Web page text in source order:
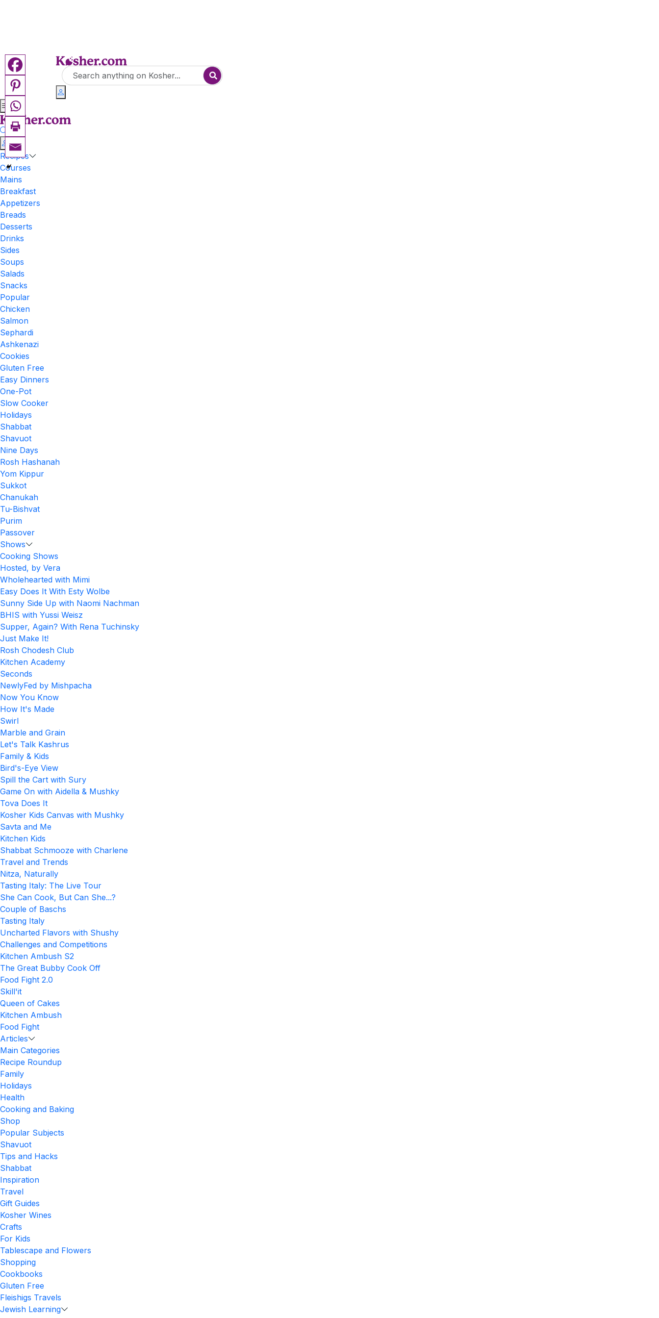
Recipes
Courses
Mains
Breakfast
Appetizers
Breads
Desserts
Drinks
Sides
Soups
Salads
Snacks
Popular
Chicken
Salmon
Sephardi
Ashkenazi
Cookies
Gluten Free
Easy Dinners
One-Pot
Slow Cooker
Holidays
Shabbat
Shavuot
Nine Days
Rosh Hashanah
Yom Kippur
Sukkot
Chanukah
Tu-Bishvat
Purim
Passover
Shows
Cooking Shows
Hosted, by Vera
Wholehearted with Mimi
Easy Does It With Esty Wolbe
Sunny Side Up with Naomi Nachman
BHIS with Yussi Weisz
Supper, Again? With Rena Tuchinsky
Just Make It!
Rosh Chodesh Club
Kitchen Academy
Seconds
NewlyFed by Mishpacha
Now You Know
How It's Made
Swirl
Marble and Grain
Let's Talk Kashrus
Family & Kids
Bird's-Eye View
Spill the Cart with Sury
Game On with Aidella & Mushky
Tova Does It
Kosher Kids Canvas with Mushky
Savta and Me
Kitchen Kids
Shabbat Schmooze with Charlene
Travel and Trends
Nitza, Naturally
Tasting Italy: The Live Tour
She Can Cook, But Can She...?
Couple of Baschs
Tasting Italy
Uncharted Flavors with Shushy
Challenges and Competitions
Kitchen Ambush S2
The Great Bubby Cook Off
Food Fight 2.0
Skill'it
Queen of Cakes
Kitchen Ambush
Food Fight
Articles
Main Categories
Recipe Roundup
Family
Holidays
Health
Cooking and Baking
Shop
Popular Subjects
Shavuot
Tips and Hacks
Shabbat
Inspiration
Travel
Gift Guides
Kosher Wines
Crafts
For Kids
Tablescape and Flowers
Shopping
Cookbooks
Gluten Free
Fleishigs Travels
Jewish Learning